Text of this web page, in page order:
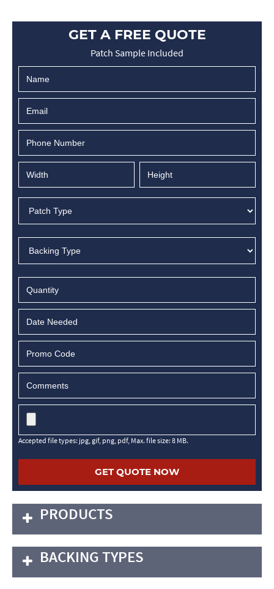
GET A FREE QUOTE
Patch Sample Included
MM
slash
DD
slash
YYYY
Accepted file types: jpg, gif, png, pdf, Max. file size: 8 MB.
PRODUCTS
BACKING TYPES